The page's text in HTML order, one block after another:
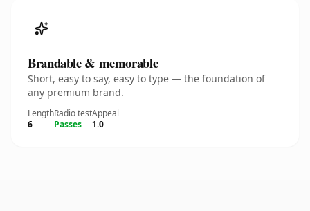
Brandable & memorable
Short, easy to say, easy to type — the foundation of
any premium brand.
Length
6
Radio test
Passes
Appeal
1.0